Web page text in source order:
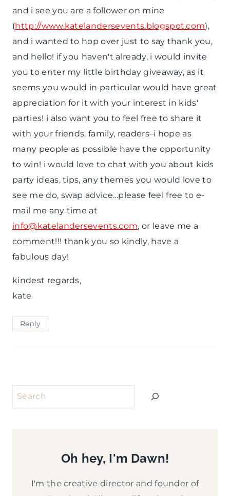
and i see you are a follower on mine
(http://www.katelandersevents.blogspot.com),
and i wanted to hop over just to say thank you,
and hello! if you haven't already, i would invite
you to enter my little birthday giveaway, as it
seems you would in particular would have great
appreciation for it with your interest in kids'
parties! i also want you to feel free to share it
with your friends, family, readers–i hope as
many people as possible have the opportunity
to win! i would love to chat with you about kids
party ideas, tips, any themes you would love to
see me do, swap advice…please feel free to e-
mail me any time at
info@katelandersevents.com, or leave me a
comment!!! thank you so kindly, have a
fabulous day!
kindest regards,
kate
Reply
Search
Oh hey, I'm Dawn!
I'm the creative director and founder of